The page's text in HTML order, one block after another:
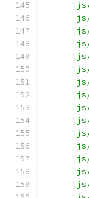
'js/
'js/
'js/
'js/
'js/
'js/
'js/